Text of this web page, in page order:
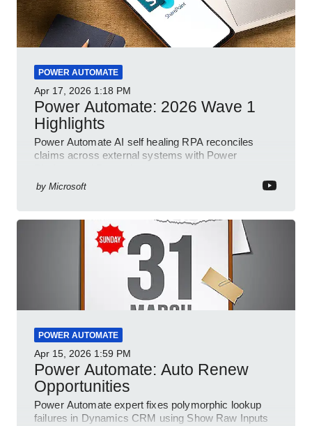
POWER AUTOMATE
Apr 17, 2026 1:18 PM
Power Automate: 2026 Wave 1
Highlights
Power Automate AI self healing RPA reconciles
claims across external systems with Power
by Microsoft
POWER AUTOMATE
Apr 15, 2026 1:59 PM
Power Automate: Auto Renew
Opportunities
Power Automate expert fixes polymorphic lookup
failures in Dynamics CRM using Show Raw Inputs